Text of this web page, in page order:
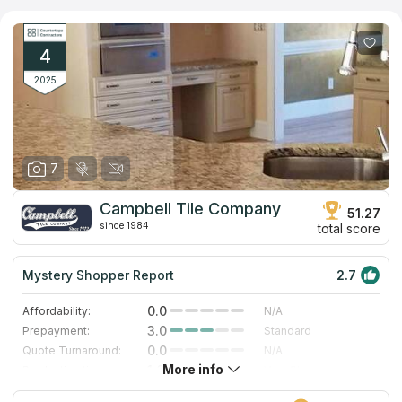
company’s showroom. More than a thousand options can be
ordered by catalog. The company's designers help each client
to select the most attractive, cost-effective and ergonomic
solution for any room in the house or for commercial purposes.
4
2025
7
Campbell Tile Company
since 1984
51.27
total score
Mystery Shopper Report 2.7
Affordability: 0.0
N/A
Prepayment:
3.0
Standard
Quote Turnaround:
0.0
N/A
Staff expertise:
5.0
Excellent
More info